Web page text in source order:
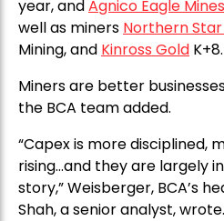
year, andAgnico Eagle Mines
well as miners Northern
Mining, and Kinross Gold
Miners are better
the BCA team added.
“Capex is more disciplined,
rising…and they are largely
story,” Weisberger, BCA’s
Shah, a senior analyst, wrote.